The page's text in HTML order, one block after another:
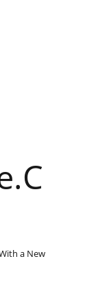
a New